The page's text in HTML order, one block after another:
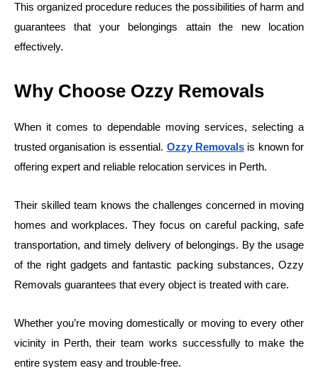
This organized procedure reduces the possibilities of harm and
guarantees that your belongings attain the new location
effectively.
Why Choose Ozzy Removals
When it comes to dependable moving services, selecting a
trusted organisation is essential. Ozzy Removalsis known for
offering expert and reliable relocation services in Perth.
Their skilled team knows the challenges concerned in moving
homes and workplaces. They focus on careful packing, safe
transportation, and timely delivery of belongings. By the usage
of the right gadgets and fantastic packing substances, Ozzy
Removals guarantees that every object is treated with care.
Whether you’re moving domestically or moving to every other
vicinity in Perth, their team works successfully to make the
entire system easy and trouble-free.